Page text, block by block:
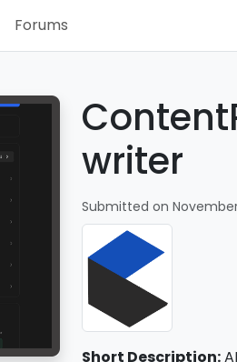
Forums
writer
Submitted on November
Short Description: